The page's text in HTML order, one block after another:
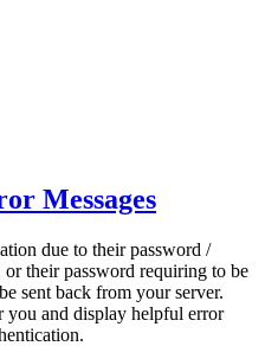
Messages
due to their password /
their password requiring to be
sent back from your server.
you and display helpful error